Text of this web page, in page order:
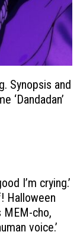
Synopsis and
‘Dandadan’
I’m crying.’
Halloween
MEM-cho,
voice.’